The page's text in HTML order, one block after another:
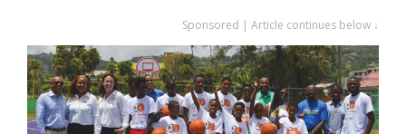
Sponsored | Article continues below ↓